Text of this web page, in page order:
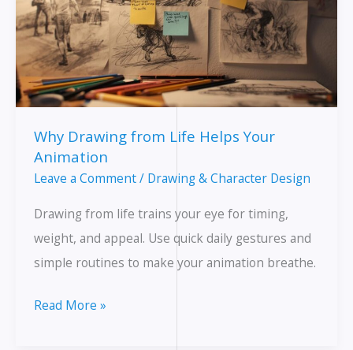
Why Drawing from Life Helps Your
Animation
Leave a Comment/ Drawing & Character Design
Drawing from life trains your eye for timing,
weight, and appeal. Use quick daily gestures and
simple routines to make your animation breathe.
Why
Read More »